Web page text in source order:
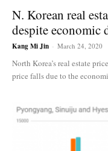
N. Korean real
despite economic
Kang Mi Jin - March 24, 2020
North Korea’s real estate
price falls due to the